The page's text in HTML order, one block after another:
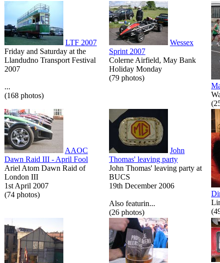
LTF 2007
Friday and Saturday at the
Llandudno Transport Festival
2007
...
(168 photos)
Wessex
Sprint 2007
Colerne Airfield, May Bank
Holiday Monday
(79 photos)
AAOC
Dawn Raid III - April Fool
Ariel Atom Dawn Raid of
London III
1st April 2007
(74 photos)
John
Thomas' leaving party
John Thomas' leaving party at
BUCS
19th December 2006
Also featurin...
(26 photos)